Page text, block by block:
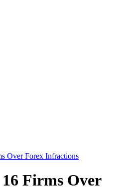
Over Forex Infractions
Firms Over